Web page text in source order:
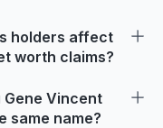
holders affect
worth claims?
Gene Vincent
same name?